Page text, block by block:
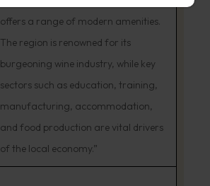
offers a range of modern amenities.
The region is renowned for its
burgeoning wine industry, while key
sectors such as education, training,
manufacturing, accommodation,
and food production are vital drivers
of the local economy.”